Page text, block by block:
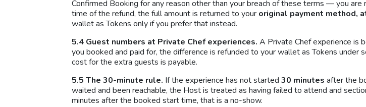
Confirmed Booking for any reason other than your breach of these terms — you are
time of the refund, the full amount is returned to your original payment method,
wallet as Tokens only if you prefer that instead.
5.4 Guest numbers at Private Chef experiences. A Private Chef experience is
you booked and paid for, the difference is refunded to your wallet as Tokens
cost for the extra guests is payable.
5.5 The 30-minute rule. If the experience has not started30 minutes after the
waited and been reachable, the Host is treated as having failed to attend and
minutes after the booked start time, that is a no-show.